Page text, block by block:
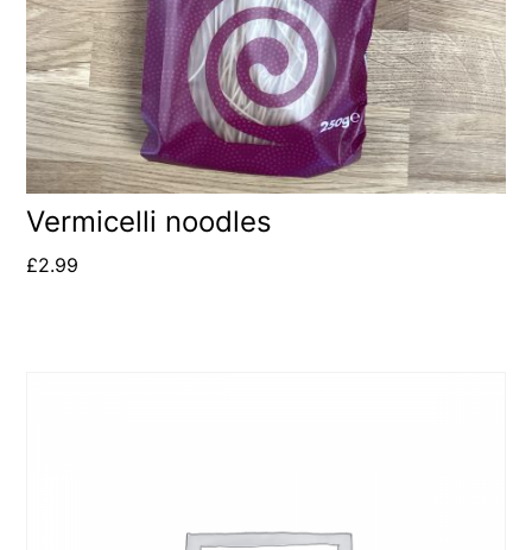
Vermicelli noodles
£2.99